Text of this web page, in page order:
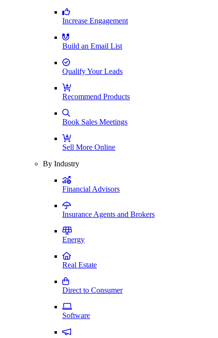
Increase Engagement
Build an Email List
Qualify Your Leads
Recommend Products
Book Sales Meetings
Sell More Online
By Industry
Financial Advisors
Insurance Agents and Brokers
Energy
Real Estate
Direct to Consumer
Software